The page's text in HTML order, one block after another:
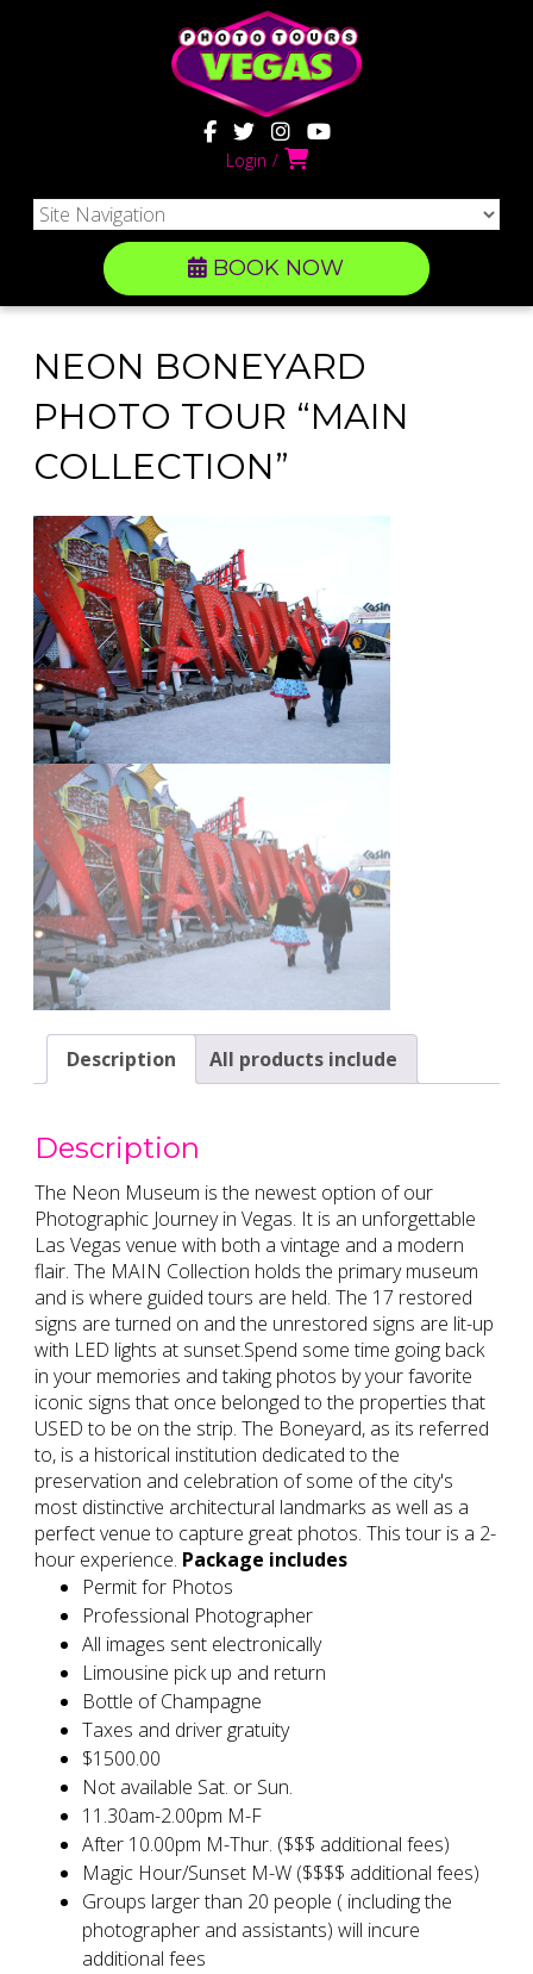
Login
BOOK NOW
NEON BONEYARD
PHOTO TOUR “MAIN
COLLECTION”
Description All products include
Description
The Neon Museum is the newest option of our
Photographic Journey in Vegas. It is an unforgettable
Las Vegas venue with both a vintage and a modern
flair. The MAIN Collection holds the primary museum
and is where guided tours are held. The 17 restored
signs are turned on and the unrestored signs are lit-up
with LED lights at sunset.Spend some time going back
in your memories and taking photos by your favorite
iconic signs that once belonged to the properties that
USED to be on the strip. The Boneyard, as its referred
to, is a historical institution dedicated to the
preservation and celebration of some of the city's
most distinctive architectural landmarks as well as a
perfect venue to capture great photos. This tour is a 2-
hour experience. Package includes
Permit for Photos
Professional Photographer
All images sent electronically
Limousine pick up and return
Bottle of Champagne
Taxes and driver gratuity
$1500.00
Not available Sat. or Sun.
11.30am-2.00pm M-F
After 10.00pm M-Thur. ($$$ additional fees)
Magic Hour/Sunset M-W ($$$$ additional fees)
Groups larger than 20 people ( including the
photographer and assistants) will incure
additional fees